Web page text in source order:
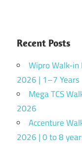
Recent Posts
Wipro Walk-
2026 | 1–7 Years
Mega TCS
2026
Accenture
2026 | 0 to 8